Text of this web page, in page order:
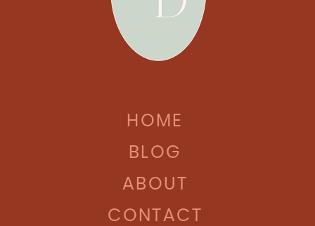
HOME
BLOG
ABOUT
CONTACT